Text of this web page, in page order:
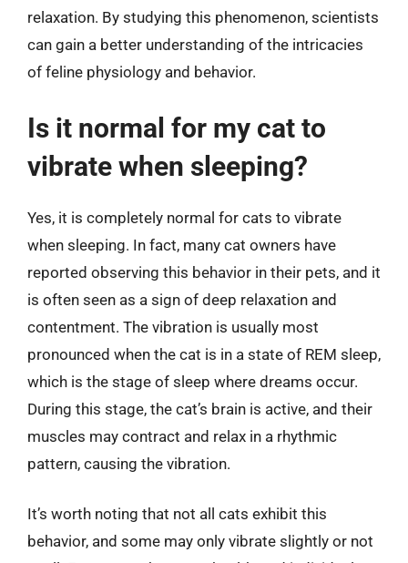
relaxation. By studying this phenomenon, scientists
can gain a better understanding of the intricacies
of feline physiology and behavior.
Is it normal for my cat to
vibrate when sleeping?
Yes, it is completely normal for cats to vibrate
when sleeping. In fact, many cat owners have
reported observing this behavior in their pets, and it
is often seen as a sign of deep relaxation and
contentment. The vibration is usually most
pronounced when the cat is in a state of REM sleep,
which is the stage of sleep where dreams occur.
During this stage, the cat’s brain is active, and their
muscles may contract and relax in a rhythmic
pattern, causing the vibration.
It’s worth noting that not all cats exhibit this
behavior, and some may only vibrate slightly or not